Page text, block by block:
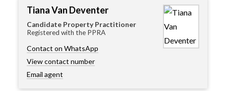
Tiana Van Deventer
Candidate Property Practitioner
Registered with the PPRA
Contact on WhatsApp
View contact number
Email agent